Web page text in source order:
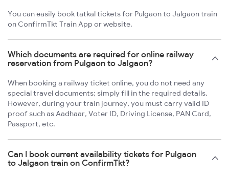
You can easily book tatkal tickets for Pulgaon to Jalgaon train
on ConfirmTkt Train App or website.
Which documents are required for online railway
reservation from Pulgaon to Jalgaon?
When booking a railway ticket online, you do not need any
special travel documents; simply fill in the required details.
However, during your train journey, you must carry valid ID
proof such as Aadhaar, Voter ID, Driving License, PAN Card,
Passport, etc.
Can I book current availability tickets for Pulgaon
to Jalgaon train on ConfirmTkt?